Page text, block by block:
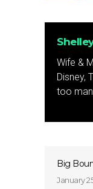
Wife &
Disney,
too
Big
January